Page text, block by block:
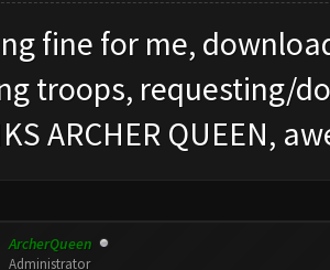
fine for me,
troops, requesting/
ARCHER QUEEN,
ArcherQueen
Administrator